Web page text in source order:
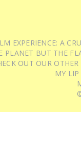
EXPERIENCE: A
BUT THE
OUT OUR
MY